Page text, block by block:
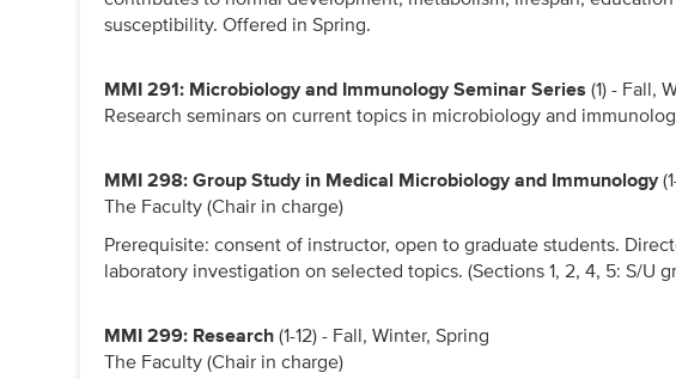
susceptibility. Offered in Spring.
MMI 291: Microbiology and Immunology Seminar Series (1) - Fall,
Research seminars on current topics in microbiology and
MMI 298: Group Study in Medical Microbiology and Immunology
The Faculty (Chair in charge)
Prerequisite: consent of instructor, open to graduate students.
laboratory investigation on selected topics. (Sections 1, 2, 4, 5: S/U
MMI 299: Research(1-12) - Fall, Winter, Spring
The Faculty (Chair in charge)